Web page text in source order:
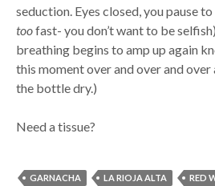
seduction. Eyes closed, you pause
toofast- you don’t want to be
breathing begins to amp up again
this moment over and over and
the bottle dry.)
Need a tissue?
GARNACHA LA RIOJA ALTA RED